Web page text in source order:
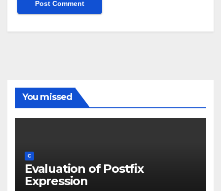
You missed
C
Evaluation of Postfix
Expression